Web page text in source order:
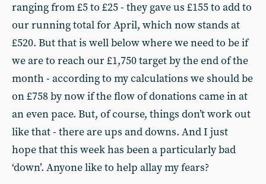
ranging from £5 to £25 - they gave us £155 to add to
our running total for April, which now stands at
£520. But that is well below where we need to be if
we are to reach our £1,750 target by the end of the
month - according to my calculations we should be
on £758 by now if the flow of donations came in at
an even pace. But, of course, things don’t work out
like that - there are ups and downs. And I just
hope that this week has been a particularly bad
‘down’. Anyone like to help allay my fears?